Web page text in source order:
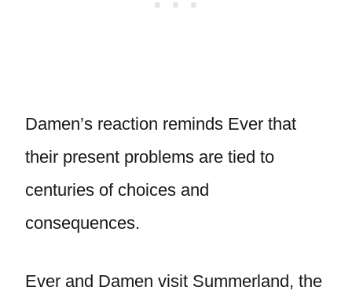
Damen’s reaction reminds Ever that
their present problems are tied to
centuries of choices and
consequences.
Ever and Damen visit Summerland, the